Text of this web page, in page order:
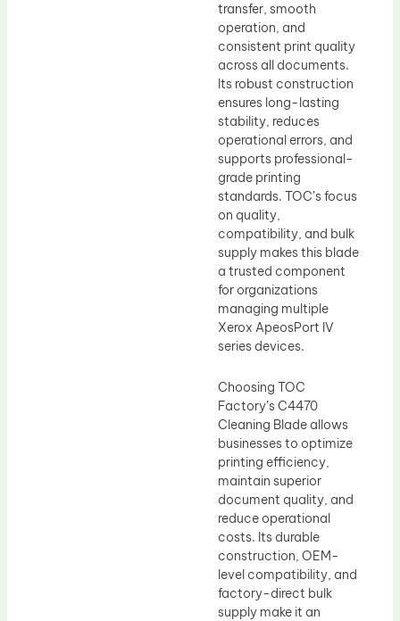
transfer, smooth
operation, and
consistent print quality
across all documents.
Its robust construction
ensures long-lasting
stability, reduces
operational errors, and
supports professional-
grade printing
standards. TOC’s focus
on quality,
compatibility, and bulk
supply makes this blade
a trusted component
for organizations
managing multiple
Xerox ApeosPort IV
series devices.
Choosing TOC
Factory’s C4470
Cleaning Blade allows
businesses to optimize
printing efficiency,
maintain superior
document quality, and
reduce operational
costs. Its durable
construction, OEM-
level compatibility, and
factory-direct bulk
supply make it an